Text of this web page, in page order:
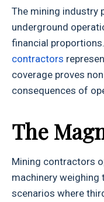
The mining industry
underground
financial
contractors
coverage proves
consequences of
The
Mining contractors
machinery weighing
scenarios where